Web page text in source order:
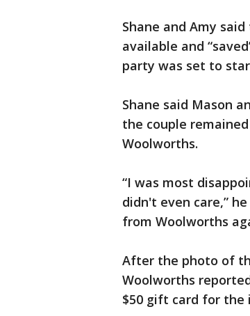
Shane and Amy
available and
party was set to
Shane said Mason
the couple
Woolworths.
“I was most
didn't even care,”
from Woolworths
After the photo of
Woolworths
$50 gift card for the